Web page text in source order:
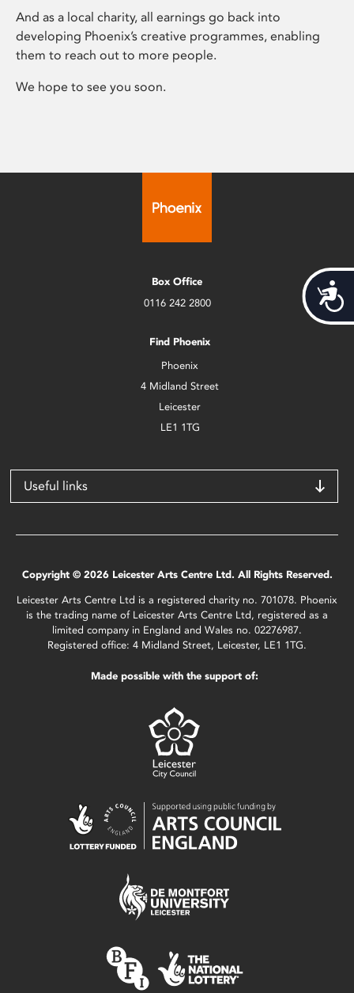
And as a local charity, all earnings go back into
developing Phoenix’s creative programmes, enabling
them to reach out to more people.
We hope to see you soon.
Box Office
0116 242 2800
Find Phoenix
Phoenix
4 Midland Street
Leicester
LE1 1TG
Useful links
Copyright © 2026 Leicester Arts Centre Ltd. All Rights Reserved.
Leicester Arts Centre Ltd is a registered charity no. 701078. Phoenix
is the trading name of Leicester Arts Centre Ltd, registered as a
limited company in England and Wales no. 02276987.
Registered office: 4 Midland Street, Leicester, LE1 1TG.
Made possible with the support of: